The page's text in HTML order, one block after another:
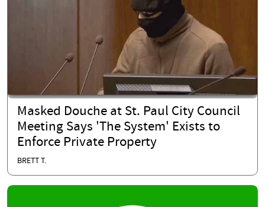
Masked Douche at St. Paul City Council
Meeting Says 'The System' Exists to
Enforce Private Property
BRETT T.